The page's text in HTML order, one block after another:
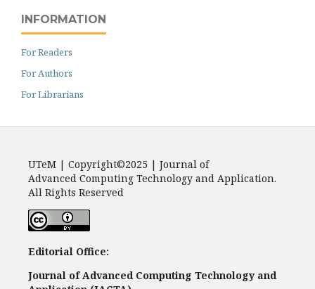
INFORMATION
For Readers
For Authors
For Librarians
UTeM | Copyright©2025 | Journal of
Advanced Computing Technology and Application.
All Rights Reserved
Editorial Office:
Journal of Advanced Computing Technology and